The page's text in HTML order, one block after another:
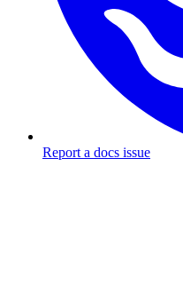
Report a docs issue